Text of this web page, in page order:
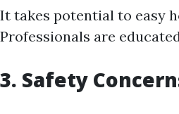
It takes potential to easy
Professionals are
3. Safety